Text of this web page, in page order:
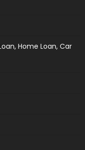
Home Loan, Car